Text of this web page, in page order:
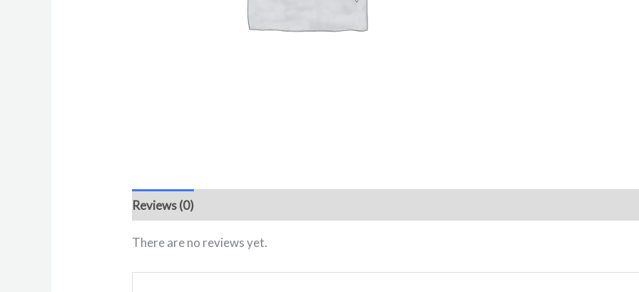
Reviews (0)
There are no reviews yet.